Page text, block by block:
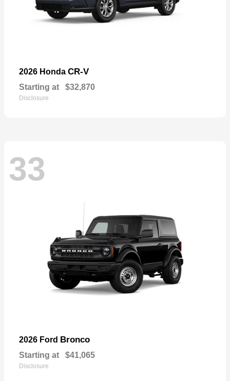
2026 Honda CR-V
Starting at $32,870
Disclosure
33
2026 Ford Bronco
Starting at $41,065
Disclosure